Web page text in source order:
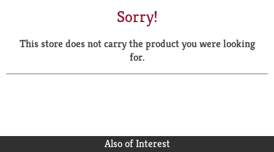
a
r
Sorry!
This store does not carry the product you were looking
for.
Also of Interest